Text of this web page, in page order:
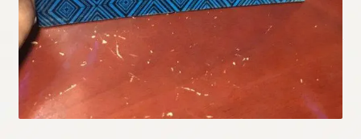
Track your order